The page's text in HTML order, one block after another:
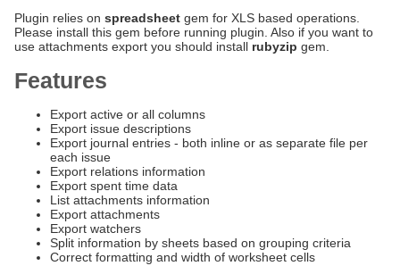
Plugin relies on spreadsheet gem for XLS based operations.
Please install this gem before running plugin. Also if you want to
use attachments export you should install rubyzip gem.
Features
Export active or all columns
Export issue descriptions
Export journal entries - both inline or as separate file per
each issue
Export relations information
Export spent time data
List attachments information
Export attachments
Export watchers
Split information by sheets based on grouping criteria
Correct formatting and width of worksheet cells